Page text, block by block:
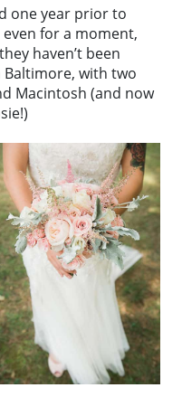
one year prior to
for a moment,
haven’t been
with two
Macintosh (and now